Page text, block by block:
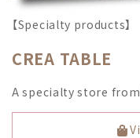
【Specialty products】
CREA TABLE
A specialty store